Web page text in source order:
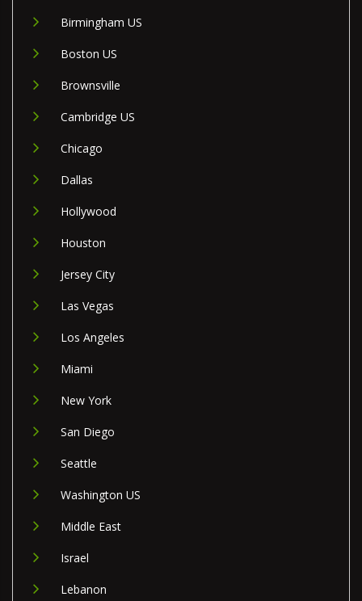
Birmingham US
Boston US
Brownsville
Cambridge US
Chicago
Dallas
Hollywood
Houston
Jersey City
Las Vegas
Los Angeles
Miami
New York
San Diego
Seattle
Washington US
Middle East
Israel
Lebanon